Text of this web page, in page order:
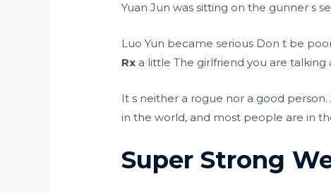
Yuan Jun was sitting on the gunner s
Luo Yun became serious Don t be
Rx a little The girlfriend you are talking
It s neither a rogue nor a good
in the world, and most people are in
Super Strong